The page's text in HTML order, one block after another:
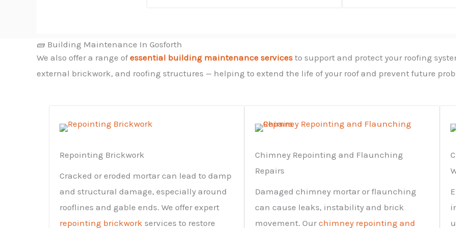
🧱 Building Maintenance In Gosforth
We also offer a range ofessential building maintenance services to support and protect your roofing
external brickwork, and roofing structures — helping to extend the life of your roof and prevent future
Repointing Brickwork
Cracked or eroded mortar can lead to damp
and structural damage, especially around
rooflines and gable ends. We offer expert
repointing brickwork services to restore
Chimney Repointing and Flaunching
Repairs
Damaged chimney mortar or flaunching
can cause leaks, instability and brick
movement. Our chimney repointing and